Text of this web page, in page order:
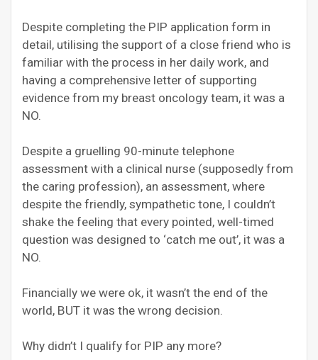
Despite completing the PIP application form in
detail, utilising the support of a close friend who is
familiar with the process in her daily work, and
having a comprehensive letter of supporting
evidence from my breast oncology team, it was a
NO.
Despite a gruelling 90-minute telephone
assessment with a clinical nurse (supposedly from
the caring profession), an assessment, where
despite the friendly, sympathetic tone, I couldn’t
shake the feeling that every pointed, well-timed
question was designed to ‘catch me out’, it was a
NO.
Financially we were ok, it wasn’t the end of the
world, BUT it was the wrong decision.
Why didn’t I qualify for PIP any more?